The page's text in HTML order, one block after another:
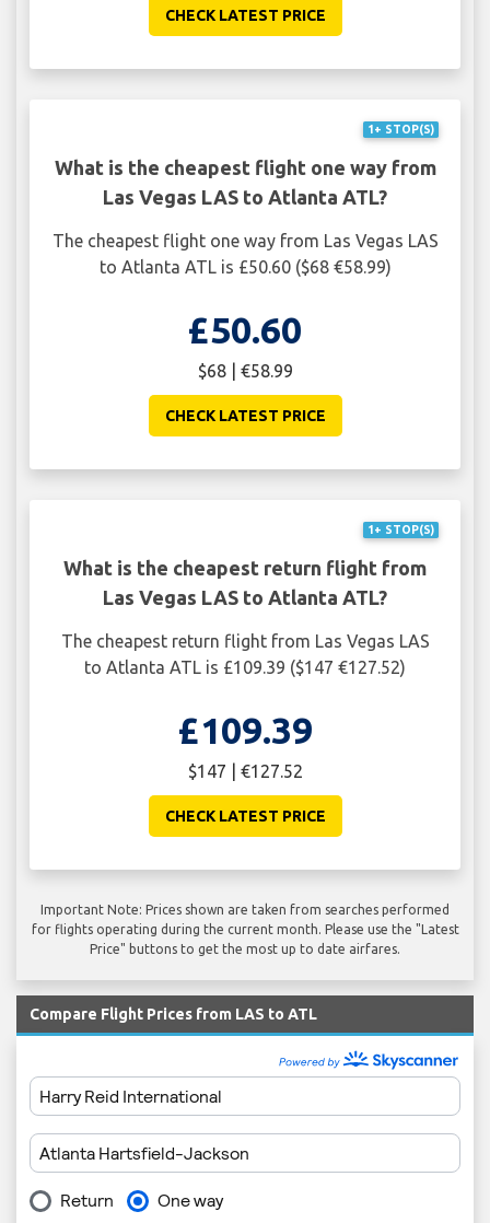
CHECK LATEST PRICE
1+ STOP(S)
What is the cheapest flight one way from
Las Vegas LAS to Atlanta ATL?
The cheapest flight one way from Las Vegas LAS
to Atlanta ATL is £50.60 ($68 €58.99)
£50.60
$68 | €58.99
CHECK LATEST PRICE
1+ STOP(S)
What is the cheapest return flight from
Las Vegas LAS to Atlanta ATL?
The cheapest return flight from Las Vegas LAS
to Atlanta ATL is £109.39 ($147 €127.52)
£109.39
$147 | €127.52
CHECK LATEST PRICE
Important Note: Prices shown are taken from searches performed
for flights operating during the current month. Please use the "Latest
Price" buttons to get the most up to date airfares.
Compare Flight Prices from LAS to ATL